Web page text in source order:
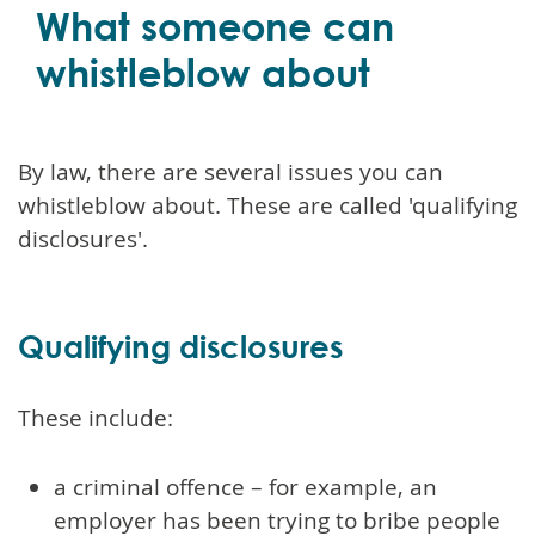
What someone can
whistleblow about
By law, there are several issues you can
whistleblow about. These are called 'qualifying
disclosures'.
Qualifying disclosures
These include:
a criminal offence – for example, an
employer has been trying to bribe people